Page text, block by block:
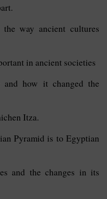
the way ancient cultures
in ancient societies
and how it changed the
Itza.
Pyramid is to Egyptian
and the changes in its